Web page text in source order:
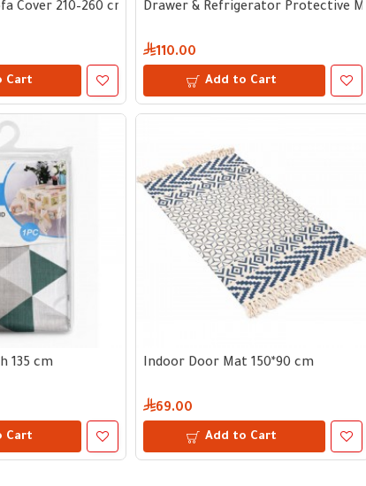
Cover 210–260 cm
Cart
Drawer & Refrigerator Protective
110.00
Add to Cart
135 cm
Cart
Indoor Door Mat 150*90 cm
69.00
Add to Cart